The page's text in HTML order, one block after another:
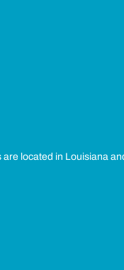
located in Louisiana